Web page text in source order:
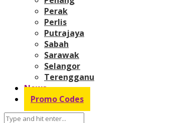
Perak
Perlis
Putrajaya
Sabah
Sarawak
Selangor
Terengganu
News
Promo Codes